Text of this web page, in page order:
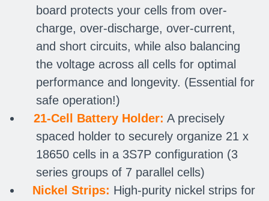
board protects your cells from over-
charge, over-discharge, over-current,
and short circuits, while also balancing
the voltage across all cells for optimal
performance and longevity. (Essential for
safe operation!)
21-Cell Battery Holder: A precisely
spaced holder to securely organize 21 x
18650 cells in a 3S7P configuration (3
series groups of 7 parallel cells)
Nickel Strips: High-purity nickel strips for